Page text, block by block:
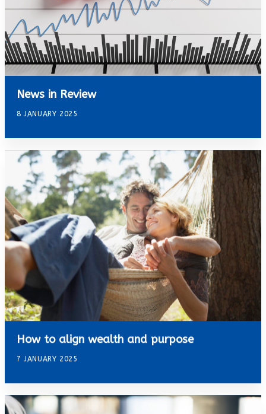
News in Review
8 JANUARY 2025
How to align wealth and purpose
7 JANUARY 2025